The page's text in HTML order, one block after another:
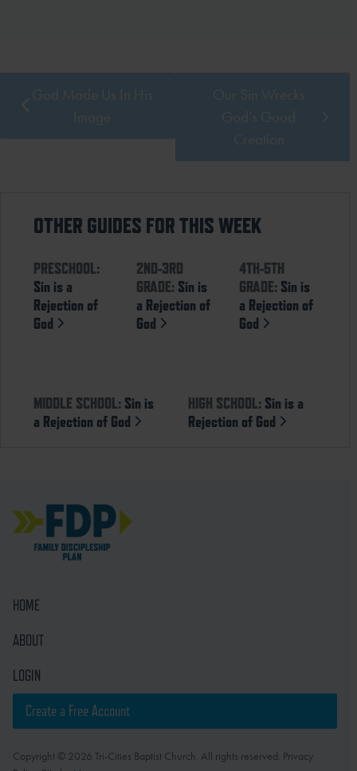
God Made Us In His
Image
Our Sin Wrecks
God’s Good
Creation
OTHER GUIDES FOR THIS WEEK
PRESCHOOL:
Sin is a
Rejection of
God
2ND-3RD
GRADE: Sin is
a Rejection of
God
4TH-5TH
GRADE: Sin is
a Rejection of
God
MIDDLE SCHOOL: Sin is
a Rejection of God
HIGH SCHOOL: Sin is a
Rejection of God
HOME
ABOUT
LOGIN
Create a Free Account
Copyright © 2026 Tri-Cities Baptist Church. All rights reserved. Privacy